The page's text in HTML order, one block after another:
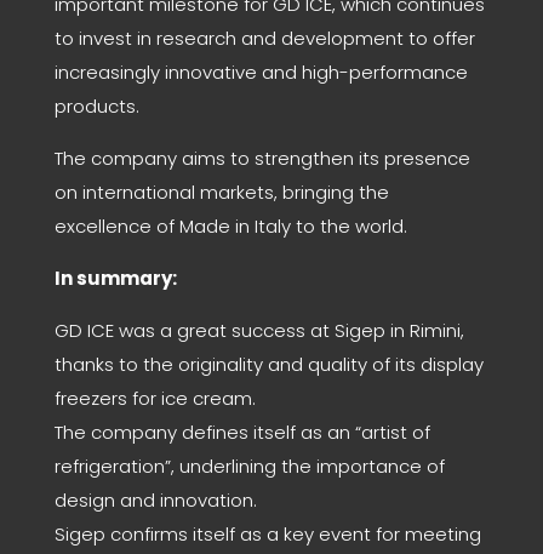
to invest in research and development to offer
increasingly innovative and high-performance
products.
The company aims to strengthen its presence
on international markets, bringing the
excellence of Made in Italy to the world.
In summary:
GD ICE was a great success at Sigep in Rimini,
thanks to the originality and quality of its display
freezers for ice cream.
The company defines itself as an “artist of
refrigeration”, underlining the importance of
design and innovation.
Sigep confirms itself as a key event for meeting